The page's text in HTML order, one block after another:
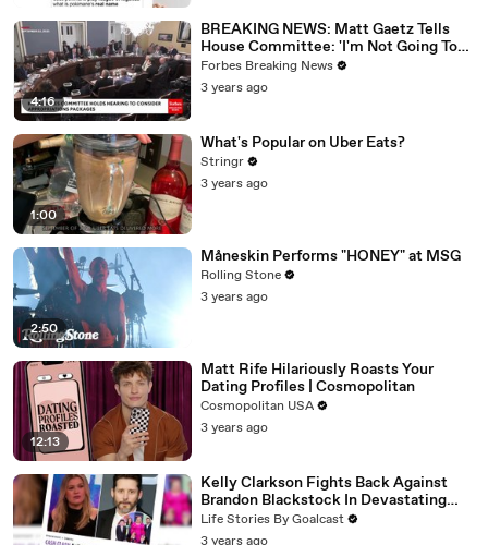
4:16
BREAKING NEWS: Matt Gaetz Tells
House Committee: 'I'm Not Going To
Vote For A Continuing Resolution'
Forbes Breaking News
3 years ago
1:00
What's Popular on Uber Eats?
Stringr
3 years ago
2:50
Måneskin Performs "HONEY" at MSG
Rolling Stone
3 years ago
12:13
Matt Rife Hilariously Roasts Your
Dating Profiles | Cosmopolitan
Cosmopolitan USA
3 years ago
Kelly Clarkson Fights Back Against
Brandon Blackstock In Devastating
Divorce Battle
Life Stories By Goalcast